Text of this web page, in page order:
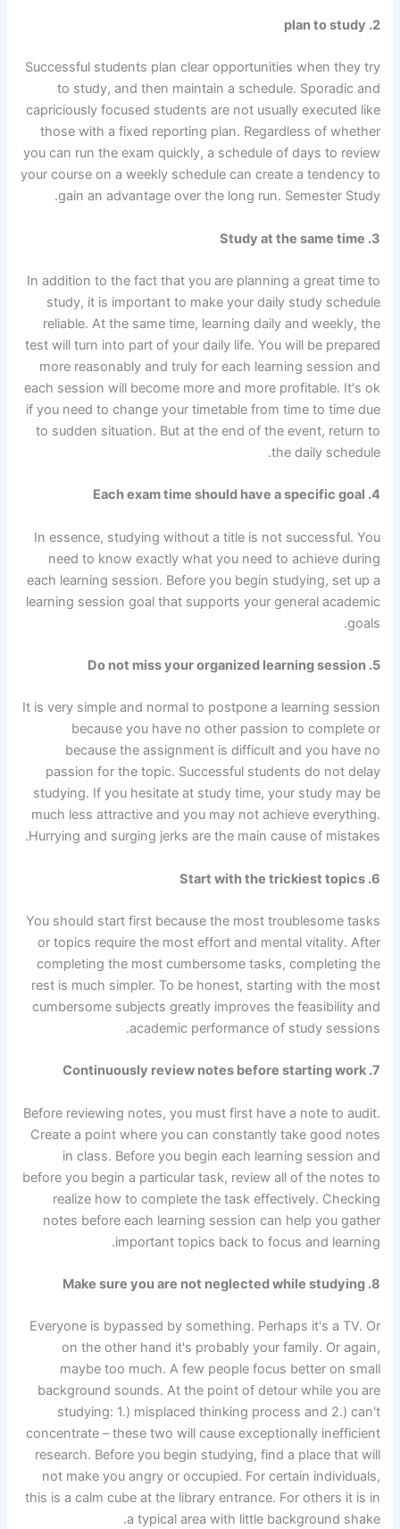
2. plan to study
Successful students plan clear opportunities when they try
to study, and then maintain a schedule. Sporadic and
capriciously focused students are not usually executed like
those with a fixed reporting plan. Regardless of whether
you can run the exam quickly, a schedule of days to review
your course on a weekly schedule can create a tendency to
gain an advantage over the long run. Semester Study.
3. Study at the same time
In addition to the fact that you are planning a great time to
study, it is important to make your daily study schedule
reliable. At the same time, learning daily and weekly, the
test will turn into part of your daily life. You will be prepared
more reasonably and truly for each learning session and
each session will become more and more profitable. It's ok
if you need to change your timetable from time to time due
to sudden situation. But at the end of the event, return to
the daily schedule.
4. Each exam time should have a specific goal
In essence, studying without a title is not successful. You
need to know exactly what you need to achieve during
each learning session. Before you begin studying, set up a
learning session goal that supports your general academic
goals.
5. Do not miss your organized learning session
It is very simple and normal to postpone a learning session
because you have no other passion to complete or
because the assignment is difficult and you have no
passion for the topic. Successful students do not delay
studying. If you hesitate at study time, your study may be
much less attractive and you may not achieve everything.
Hurrying and surging jerks are the main cause of mistakes.
6. Start with the trickiest topics
You should start first because the most troublesome tasks
or topics require the most effort and mental vitality. After
completing the most cumbersome tasks, completing the
rest is much simpler. To be honest, starting with the most
cumbersome subjects greatly improves the feasibility and
academic performance of study sessions.
7. Continuously review notes before starting work
Before reviewing notes, you must first have a note to audit.
Create a point where you can constantly take good notes
in class. Before you begin each learning session and
before you begin a particular task, review all of the notes to
realize how to complete the task effectively. Checking
notes before each learning session can help you gather
important topics back to focus and learning.
8. Make sure you are not neglected while studying
Everyone is bypassed by something. Perhaps it's a TV. Or
on the other hand it's probably your family. Or again,
maybe too much. A few people focus better on small
background sounds. At the point of detour while you are
studying: 1.) misplaced thinking process and 2.) can't
concentrate – these two will cause exceptionally inefficient
research. Before you begin studying, find a place that will
not make you angry or occupied. For certain individuals,
this is a calm cube at the library entrance. For others it is in
a typical area with little background shake.